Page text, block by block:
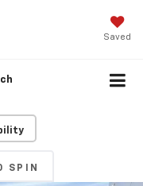
Saved
SPIN